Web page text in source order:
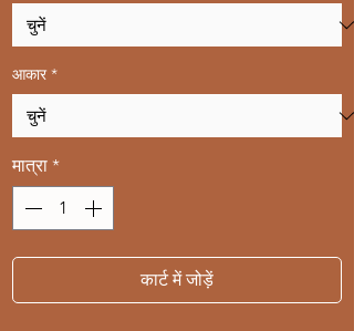
आकार *
मात्रा *
कार्ट में जोड़ें